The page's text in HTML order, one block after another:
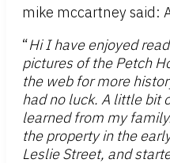
mike mccartney said:
“Hi I have enjoyed
pictures of the Petch
the web for more
had no luck. A little bit
learned from my
the property in the
Leslie Street, and